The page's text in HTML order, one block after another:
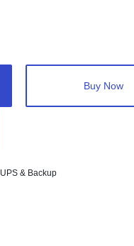
Buy Now
UPS & Backup